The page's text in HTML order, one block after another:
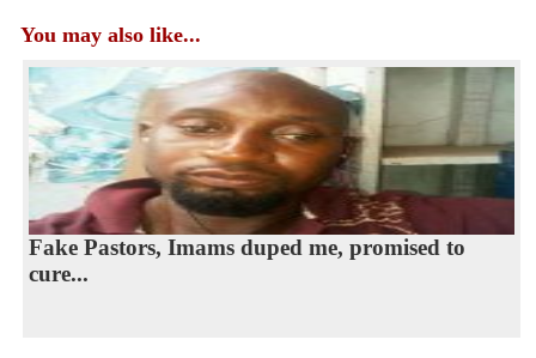
You may also like...
Fake Pastors, Imams duped me, promised to
cure...